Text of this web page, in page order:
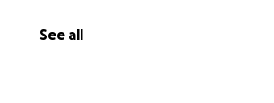
See all